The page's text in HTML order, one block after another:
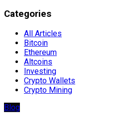
Categories
All Articles
Bitcoin
Ethereum
Altcoins
Investing
Crypto Wallets
Crypto Mining
Blog